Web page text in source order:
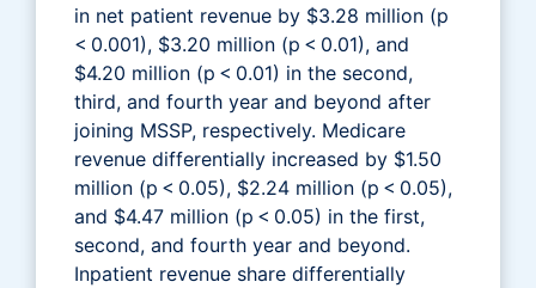
in net patient revenue by $3.28 million (p
< 0.001), $3.20 million (p < 0.01), and
$4.20 million (p < 0.01) in the second,
third, and fourth year and beyond after
joining MSSP, respectively. Medicare
revenue differentially increased by $1.50
million (p < 0.05), $2.24 million (p < 0.05),
and $4.47 million (p < 0.05) in the first,
second, and fourth year and beyond.
Inpatient revenue share differentially